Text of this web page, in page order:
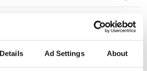
Details Ad Settings About